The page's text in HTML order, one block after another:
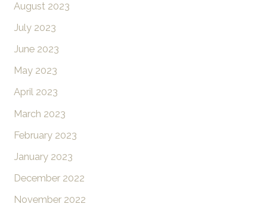
August 2023
July 2023
June 2023
May 2023
April 2023
March 2023
February 2023
January 2023
December 2022
November 2022